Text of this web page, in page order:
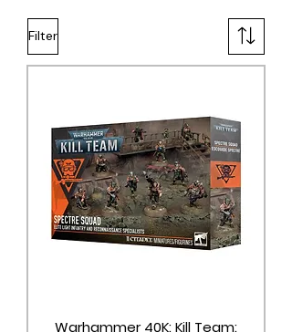
Filter
Warhammer 40K: Kill Team: